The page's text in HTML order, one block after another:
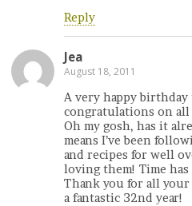
Reply
Jea
August 18, 2011
A very happy birthday
congratulations on all
Oh my gosh, has it
means I’ve been
and recipes for well
loving them! Time
Thank you for all your
a fantastic 32nd year!